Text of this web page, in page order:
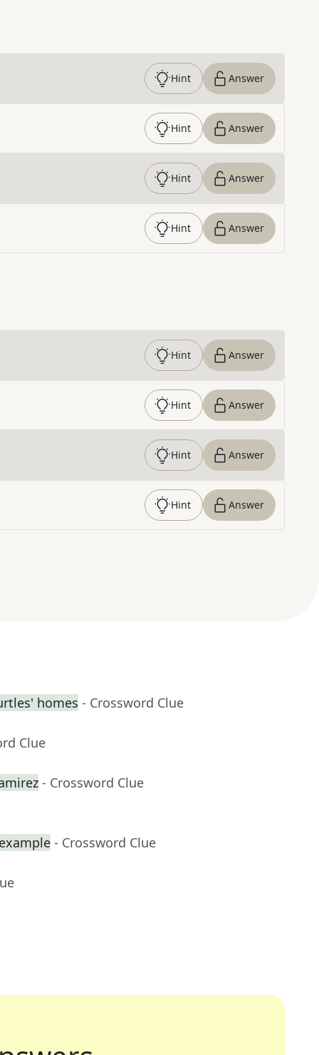
Hint Answer
Hint Answer
Hint Answer
Hint Answer
Hint Answer
Hint Answer
Hint Answer
Hint Answer
homes - Crossword Clue
Clue
- Crossword Clue
- Crossword Clue